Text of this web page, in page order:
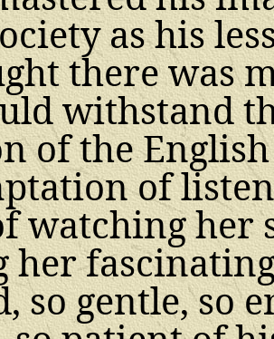
as his
there was
withstand
of the
of
watching her
her
so gentle, so